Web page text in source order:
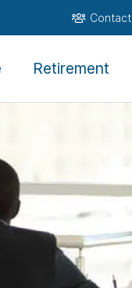
Contact
Retirement